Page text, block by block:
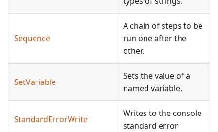
Sequence
A chain of steps to be
run one after the
other.
SetVariable
Sets the value of a
named variable.
StandardErrorWrite
Writes to the console
standard error